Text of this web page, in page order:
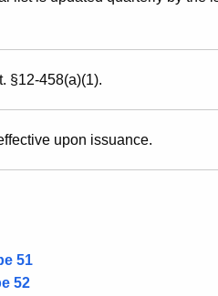
§12-458(a)(1).
upon issuance.
51
52